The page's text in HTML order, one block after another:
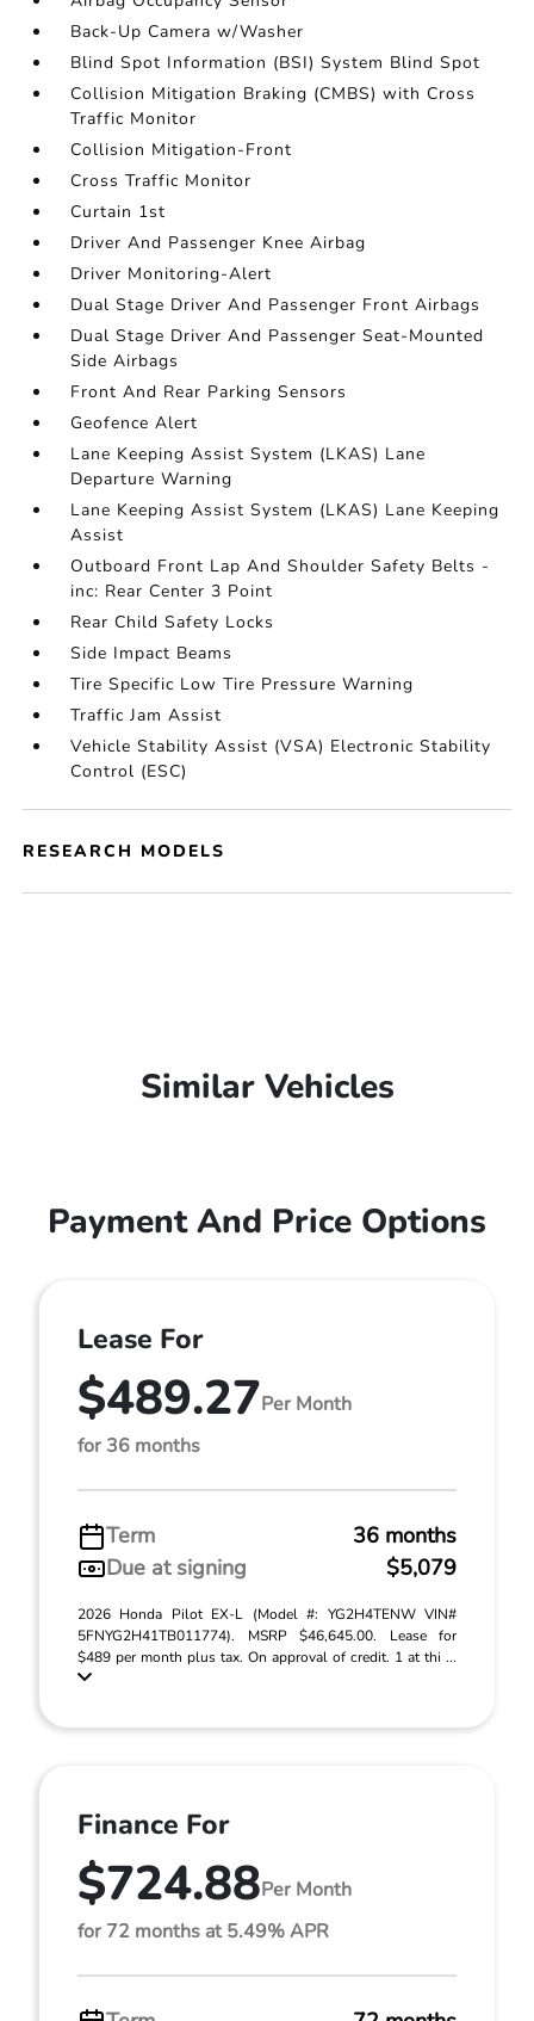
Back-Up Camera w/Washer
Blind Spot Information (BSI) System Blind Spot
Collision Mitigation Braking (CMBS) with Cross
Traffic Monitor
Collision Mitigation-Front
Cross Traffic Monitor
Curtain 1st
Driver And Passenger Knee Airbag
Driver Monitoring-Alert
Dual Stage Driver And Passenger Front Airbags
Dual Stage Driver And Passenger Seat-Mounted
Side Airbags
Front And Rear Parking Sensors
Geofence Alert
Lane Keeping Assist System (LKAS) Lane
Departure Warning
Lane Keeping Assist System (LKAS) Lane Keeping
Assist
Outboard Front Lap And Shoulder Safety Belts -
inc: Rear Center 3 Point
Rear Child Safety Locks
Side Impact Beams
Tire Specific Low Tire Pressure Warning
Traffic Jam Assist
Vehicle Stability Assist (VSA) Electronic Stability
Control (ESC)
RESEARCH MODELS
Similar Vehicles
Payment And Price Options
Lease For
$489.27Per Month
for 36 months
Term
36 months
Due at signing
$5,079
2026 Honda Pilot EX-L (Model #: YG2H4TENW VIN#
5FNYG2H41TB011774). MSRP $46,645.00. Lease for
$489 per month plus tax. On approval of credit. 1 at thi ...
Finance For
$724.88Per Month
for 72 months at 5.49% APR